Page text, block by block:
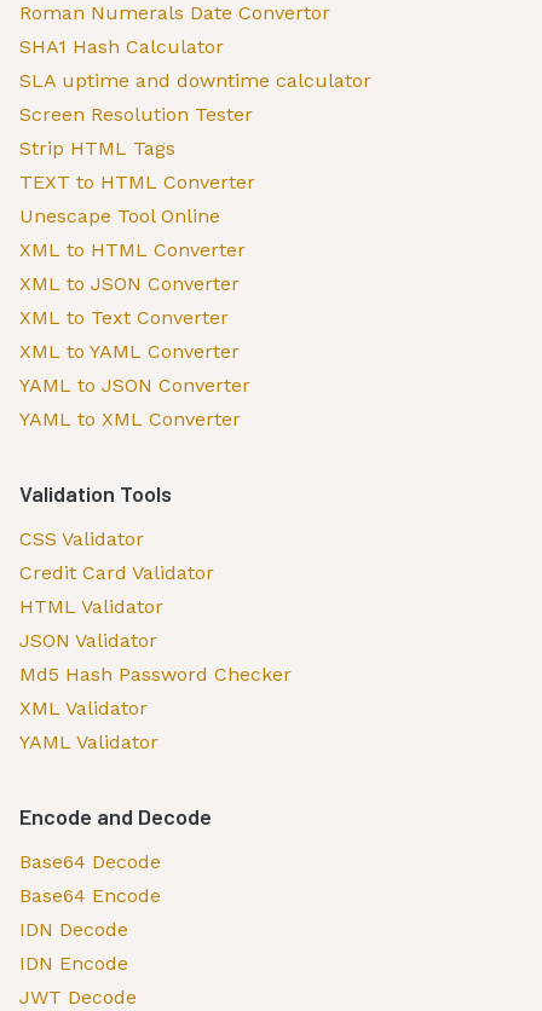
Roman Numerals Date Convertor
SHA1 Hash Calculator
SLA uptime and downtime calculator
Screen Resolution Tester
Strip HTML Tags
TEXT to HTML Converter
Unescape Tool Online
XML to HTML Converter
XML to JSON Converter
XML to Text Converter
XML to YAML Converter
YAML to JSON Converter
YAML to XML Converter
Validation Tools
CSS Validator
Credit Card Validator
HTML Validator
JSON Validator
Md5 Hash Password Checker
XML Validator
YAML Validator
Encode and Decode
Base64 Decode
Base64 Encode
IDN Decode
IDN Encode
JWT Decode